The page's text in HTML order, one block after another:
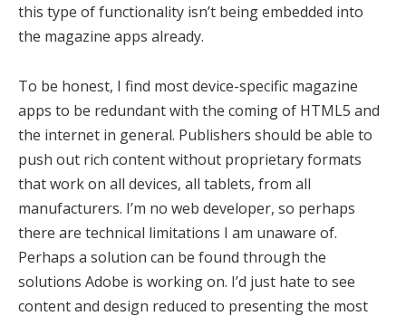
this type of functionality isn’t being embedded into
the magazine apps already.
To be honest, I find most device-specific magazine
apps to be redundant with the coming of HTML5 and
the internet in general. Publishers should be able to
push out rich content without proprietary formats
that work on all devices, all tablets, from all
manufacturers. I’m no web developer, so perhaps
there are technical limitations I am unaware of.
Perhaps a solution can be found through the
solutions Adobe is working on. I’d just hate to see
content and design reduced to presenting the most